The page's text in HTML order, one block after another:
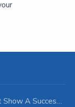
2026 Korea International Boat Show A Success with Strong Visitor Turnout